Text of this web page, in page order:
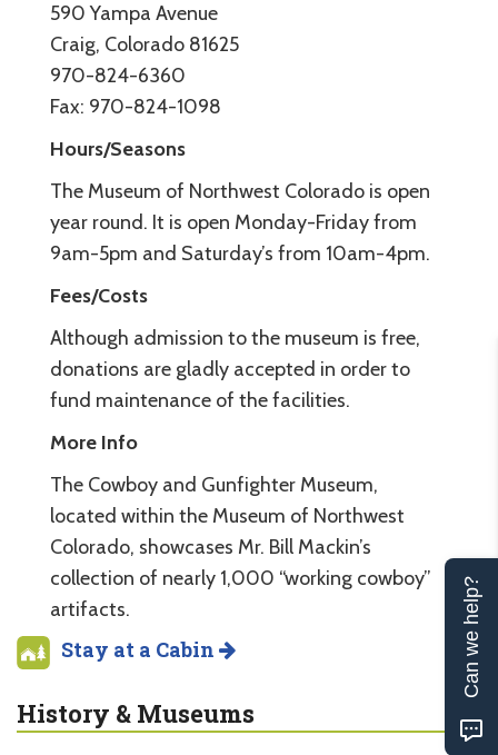
590 Yampa Avenue
Craig, Colorado 81625
970-824-6360
Fax: 970-824-1098
Hours/Seasons
The Museum of Northwest Colorado is open
year round. It is open Monday-Friday from
9am-5pm and Saturday’s from 10am-4pm.
Fees/Costs
Although admission to the museum is free,
donations are gladly accepted in order to
fund maintenance of the facilities.
More Info
The Cowboy and Gunfighter Museum,
located within the Museum of Northwest
Colorado, showcases Mr. Bill Mackin’s
collection of nearly 1,000 “working cowboy”
artifacts.
Stay at a Cabin
History & Museums
Can we help?